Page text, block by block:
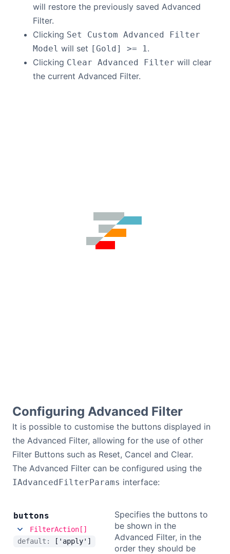
will restore the previously saved Advanced
Filter.
Clicking Set Custom Advanced Filter
Model will set [Gold] >= 1.
Clicking Clear Advanced Filter will clear
the current Advanced Filter.
Configuring Advanced Filter
It is possible to customise the buttons displayed in
the Advanced Filter, allowing for the use of other
Filter Buttons such as Reset, Cancel and Clear.
The Advanced Filter can be configured using the
IAdvancedFilterParams interface:
buttons
FilterAction[]
default:
['apply']
Specifies the buttons to
be shown in the
Advanced Filter, in the
order they should be